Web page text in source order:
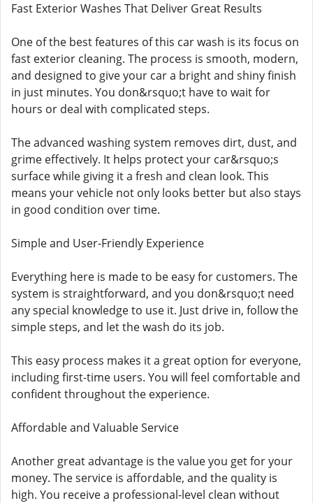
Fast Exterior Washes That Deliver Great Results
One of the best features of this car wash is its focus on
fast exterior cleaning. The process is smooth, modern,
and designed to give your car a bright and shiny finish
in just minutes. You don&rsquo;t have to wait for
hours or deal with complicated steps.
The advanced washing system removes dirt, dust, and
grime effectively. It helps protect your car&rsquo;s
surface while giving it a fresh and clean look. This
means your vehicle not only looks better but also stays
in good condition over time.
Simple and User-Friendly Experience
Everything here is made to be easy for customers. The
system is straightforward, and you don&rsquo;t need
any special knowledge to use it. Just drive in, follow the
simple steps, and let the wash do its job.
This easy process makes it a great option for everyone,
including first-time users. You will feel comfortable and
confident throughout the experience.
Affordable and Valuable Service
Another great advantage is the value you get for your
money. The service is affordable, and the quality is
high. You receive a professional-level clean without